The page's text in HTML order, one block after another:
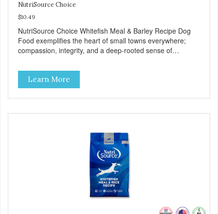
NutriSource Choice
$10.49
NutriSource Choice Whitefish Meal & Barley Recipe Dog
Food exemplifies the heart of small towns everywhere;
compassion, integrity, and a deep-rooted sense of
passionate about pet food. We invest in an unparalleled
culture of quality and sustainability, from our raw
ingredients to our world-class, state-of-the-art
manufacturing facility. Good food feeds a pet, but great
commitment that drives our effort to create the highest-
quality food for your pet. NutriSource Choice Whitefish
Meal & Barley Recipe Dog Food is formulated with the best
ingredients and supplements that support whole body pet
health. We hope you'll join our family so you can truly know
your source! Health begins here. NutriSource Choice
Whitefish Meal & Rice Recipe Dog Food is formulated to
meet the nutritional levels established by the Association of
Learn More